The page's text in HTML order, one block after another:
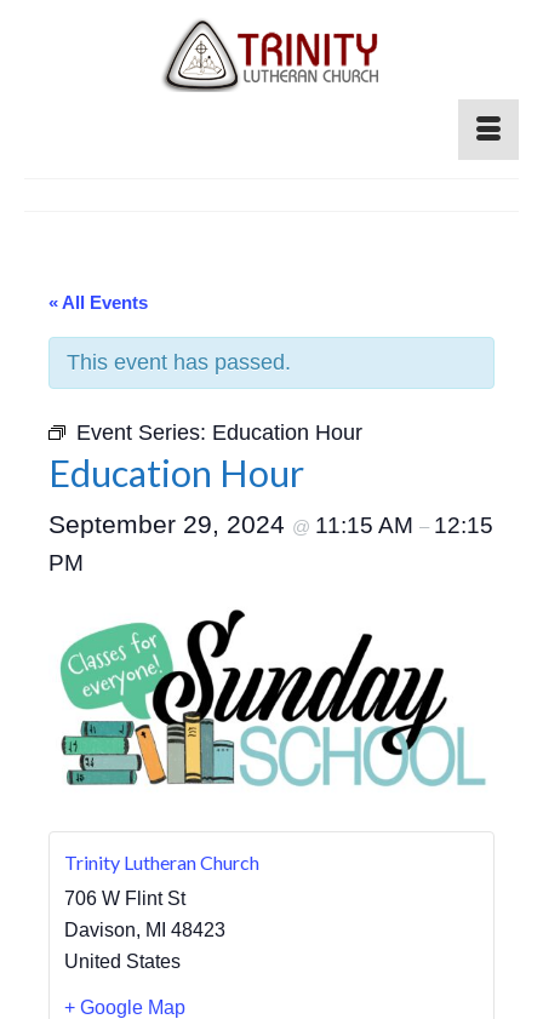
« All Events
This event has passed.
Event Series: Education Hour
Education Hour
September 29, 2024 @ 11:15 AM – 12:15
PM
Trinity Lutheran Church
706 W Flint St
Davison, MI 48423
United States
+ Google Map